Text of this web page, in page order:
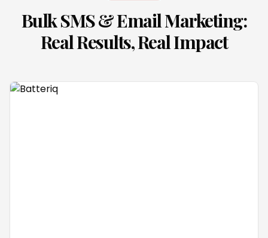
Bulk SMS & Email Marketing:
Real Results, Real Impact